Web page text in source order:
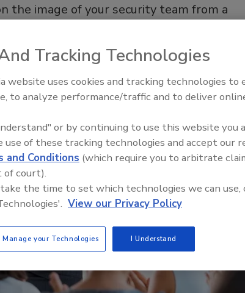
the image of your security team from a
Security’s Top 5 – 2024 Year in
Review
Tracking Technologies
website uses cookies and tracking technologies to
to analyze performance/traffic and to deliver
or by continuing to use this website you
use of these tracking technologies and accept our
and Conditions (which require you to arbitrate
of court).
the time to set which technologies we can use,
View our Privacy Policy
Manage your Technologies I Understand